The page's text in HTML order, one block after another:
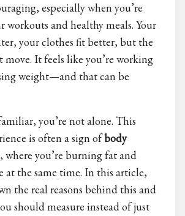
especially when you’re
workouts and healthy meals. Your
your clothes fit better, but the
move. It feels like you’re working
weight—and that can be
you’re not alone. This
is often a sign ofbody
, where you’re burning fat and
at the same time. In this article,
the real reasons behind this and
should measure instead of just